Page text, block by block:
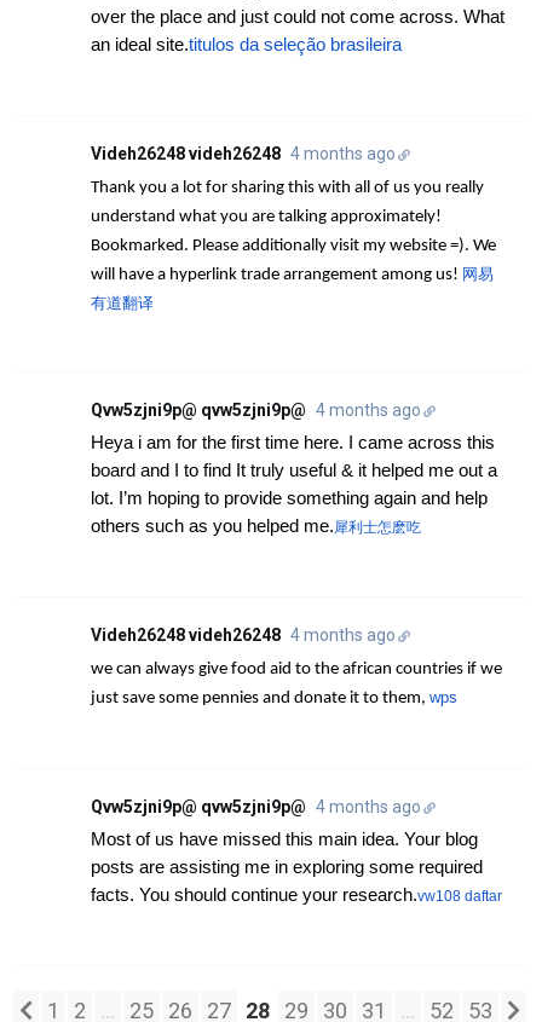
over the place and just could not come across. What
an ideal site.titulos da seleção brasileira
Videh26248 videh26248 4 months ago
Thank you a lot for sharing this with all of us you really
understand what you are talking approximately!
Bookmarked. Please additionally visit my website =). We
will have a hyperlink trade arrangement among us! 网易
有道翻译
Qvw5zjni9p@ qvw5zjni9p@ 4 months ago
Heya i am for the first time here. I came across this
board and I to find It truly useful & it helped me out a
lot. I’m hoping to provide something again and help
others such as you helped me.犀利士怎麽吃
Videh26248 videh26248 4 months ago
we can always give food aid to the african countries if we
just save some pennies and donate it to them, wps
Qvw5zjni9p@ qvw5zjni9p@ 4 months ago
Most of us have missed this main idea. Your blog
posts are assisting me in exploring some required
facts. You should continue your research.vw108 daftar
1 2 ... 25 26 27 28 29 30 31 ... 52 53